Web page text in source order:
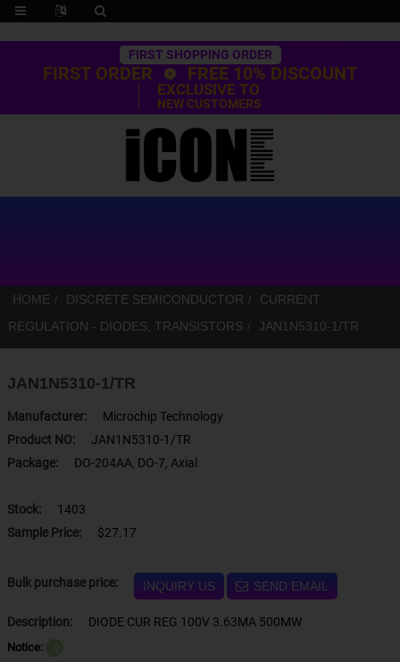
Trustpilot
FIRST SHOPPING ORDER
FIRST ORDER FREE 10% DISCOUNT
EXCLUSIVE TO
NEW CUSTOMERS
HOME DISCRETE SEMICONDUCTOR
CURRENT
REGULATION - DIODES, TRANSISTORS
JAN1N5310-1/TR
JAN1N5310-1/TR
Manufacturer:
Microchip Technology
Product NO:
JAN1N5310-1/TR
Package:
DO-204AA, DO-7, Axial
Stock:
1403
Sample Price:
$27.17
Bulk purchase price: INQUIRY US SEND EMAIL
Description: DIODE CUR REG 100V 3.63MA 500MW
Notice: